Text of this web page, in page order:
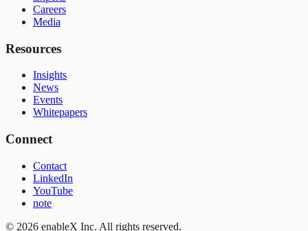
Careers
Media
Resources
Insights
News
Events
Whitepapers
Connect
Contact
LinkedIn
YouTube
note
© 2026 enableX Inc. All rights reserved.